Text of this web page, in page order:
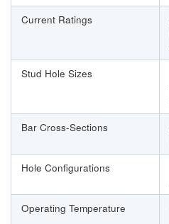
Current Ratings
Stud Hole Sizes
Bar Cross-Sections
Hole Configurations
Operating Temperature